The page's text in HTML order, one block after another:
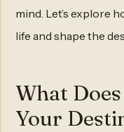
mind. Let’s explore
life and shape the
What
Your